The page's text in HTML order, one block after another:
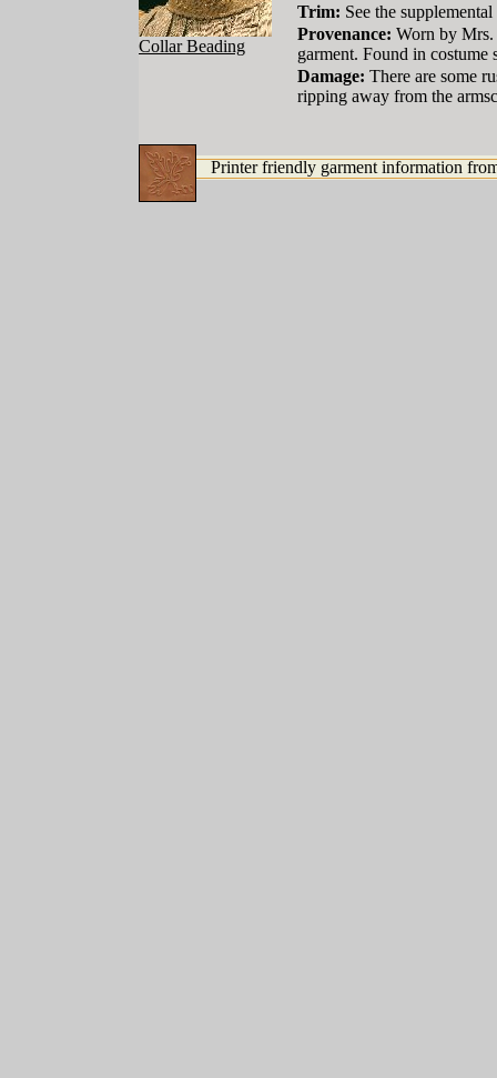
Collar Beading
Trim: See the supplemental
Provenance: Worn by Mrs.
garment. Found in
Damage: There are some
ripping away from the
Printer friendly garment information